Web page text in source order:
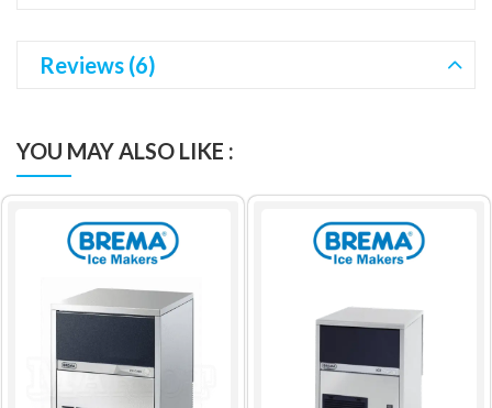
Reviews (6)
YOU MAY ALSO LIKE :